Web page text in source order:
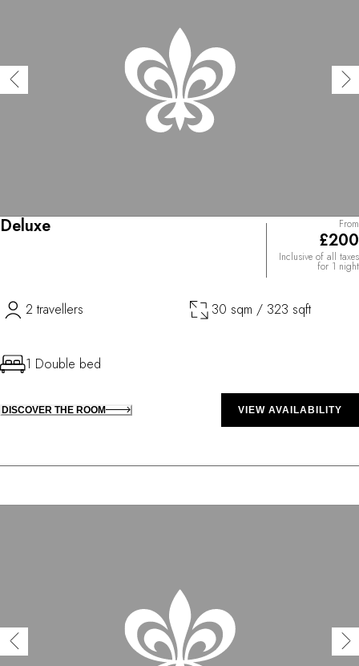
Deluxe From
£200
Inclusive of all taxes
for 1 night
2 travellers 30 sqm / 323 sqft
1 Double bed
DISCOVER THE ROOM VIEW AVAILABILITY